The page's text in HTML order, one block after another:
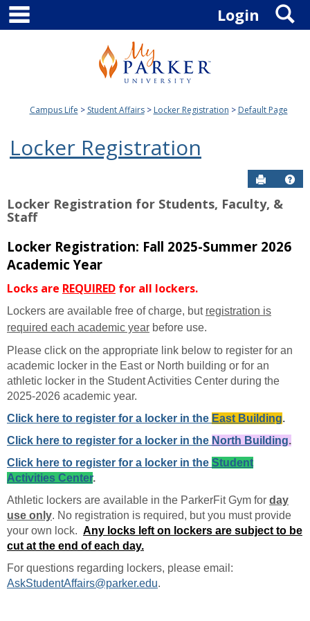
Skip
content
Login
Campus Life Student Affairs Locker Registration Default Page
Locker Registration
Send to
Locker Registration for Students, Faculty, &
Staff
Locker Registration: Fall 2025-Summer 2026
Academic Year
Locks are REQUIRED for all lockers.
Lockers are available free of charge, but registration is
required each academic year before use.
Please click on the appropriate link below to register for an
academic locker in the East or North building or for an
athletic locker in the Student Activities Center during the
2025-2026 academic year.
Click here to register for a locker in the East Building.
Click here to register for a locker in the North Building.
Click here to register for a locker in the Student
Activities Center.
Athletic lockers are available in the ParkerFit Gym for day
use only. No registration is required, but you must provide
your own lock. Any locks left on lockers are subject to be
cut at the end of each day.
For questions regarding lockers, please email:
AskStudentAffairs@parker.edu.